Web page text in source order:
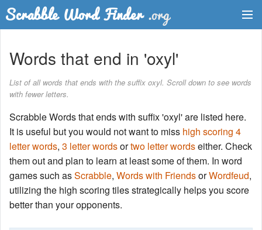
Word List
Words with Friends Finder
Words that end in 'oxyl'
List of all words that ends with the suffix oxyl. Scroll down to see words
with fewer letters.
Scrabble Words that ends with suffix 'oxyl' are listed here.
It is useful but you would not want to miss high scoring 4
letter words, 3 letter wordsortwo letter wordseither. Check
them out and plan to learn at least some of them. In word
games such asScrabble, Words with FriendsorWordfeud,
utilizing the high scoring tiles strategically helps you score
better than your opponents.